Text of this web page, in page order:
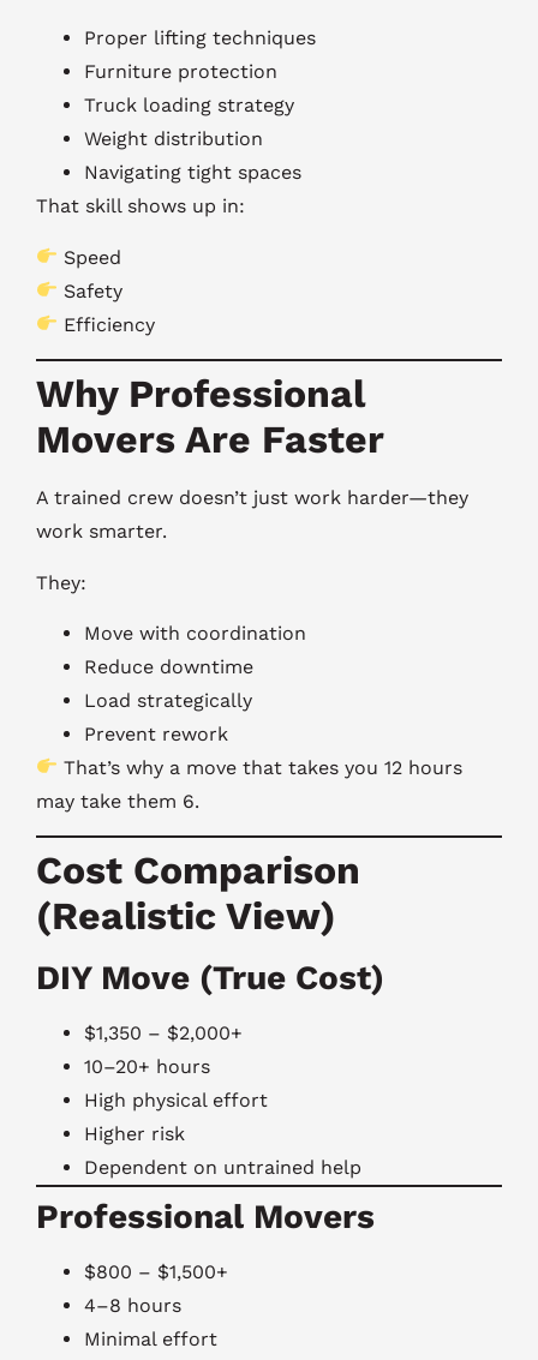
Proper lifting techniques
Furniture protection
Truck loading strategy
Weight distribution
Navigating tight spaces
That skill shows up in:
Speed
Safety
Efficiency
Why Professional
Movers Are Faster
A trained crew doesn’t just work harder—they
work smarter.
They:
Move with coordination
Reduce downtime
Load strategically
Prevent rework
That’s why a move that takes you 12 hours
may take them 6.
Cost Comparison
(Realistic View)
DIY Move (True Cost)
$1,350 – $2,000+
10–20+ hours
High physical effort
Higher risk
Dependent on untrained help
Professional Movers
$800 – $1,500+
4–8 hours
Minimal effort